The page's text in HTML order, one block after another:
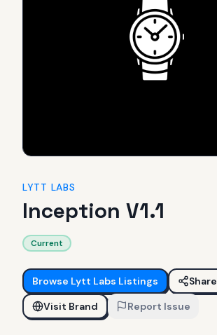
LYTT LABS
Inception V1.1
Current
Browse Lytt Labs Listings
Share
Visit Brand
Report Issue